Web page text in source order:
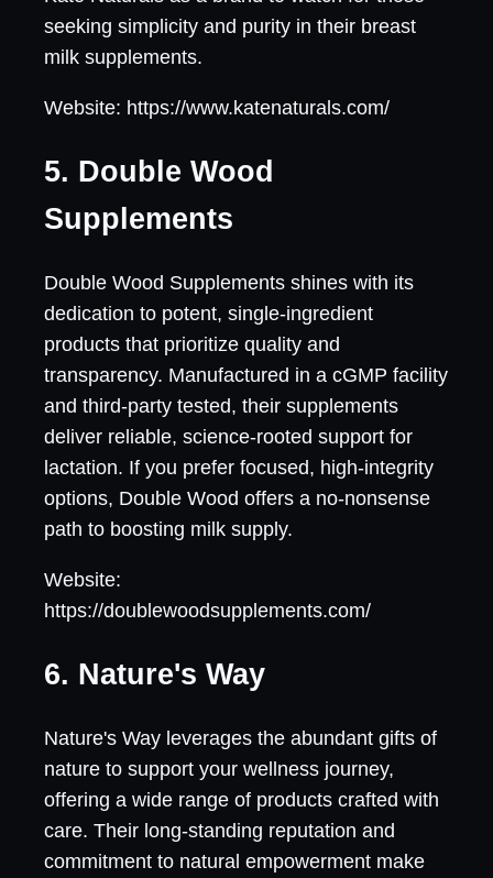
seeking simplicity and purity in their breast
milk supplements.
Website: https://www.katenaturals.com/
5. Double Wood
Supplements
Double Wood Supplements shines with its
dedication to potent, single-ingredient
products that prioritize quality and
transparency. Manufactured in a cGMP facility
and third-party tested, their supplements
deliver reliable, science-rooted support for
lactation. If you prefer focused, high-integrity
options, Double Wood offers a no-nonsense
path to boosting milk supply.
Website:
https://doublewoodsupplements.com/
6. Nature's Way
Nature's Way leverages the abundant gifts of
nature to support your wellness journey,
offering a wide range of products crafted with
care. Their long-standing reputation and
commitment to natural empowerment make